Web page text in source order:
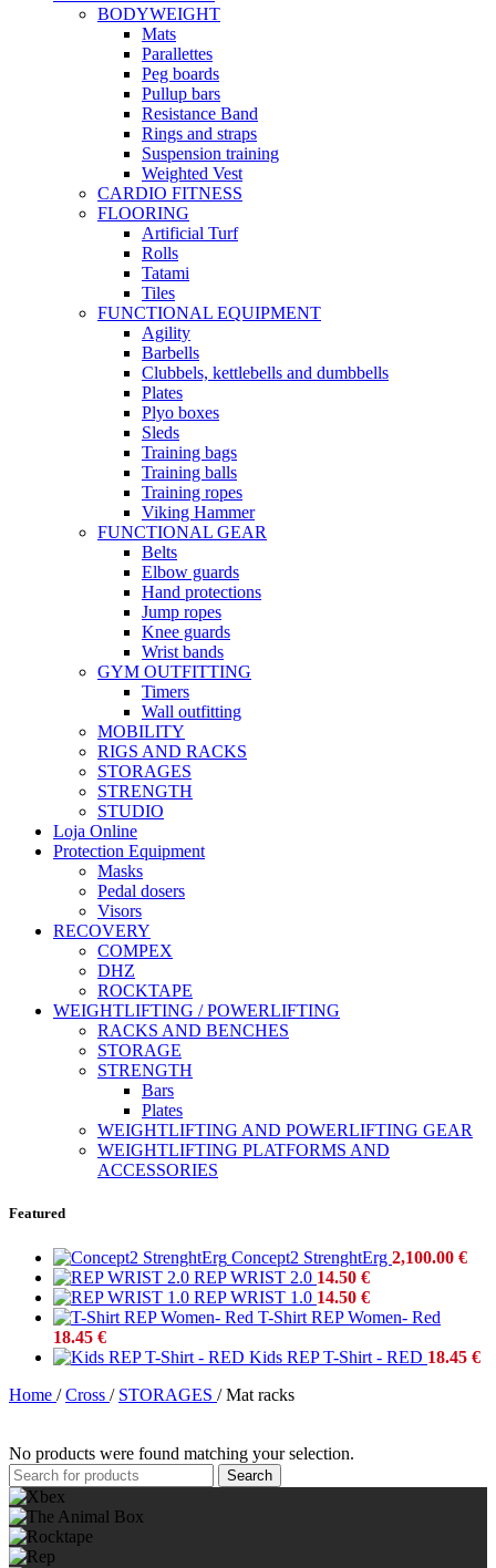
BODYWEIGHT
Mats
Parallettes
Peg boards
Pullup bars
Resistance Band
Rings and straps
Suspension training
Weighted Vest
CARDIO FITNESS
FLOORING
Artificial Turf
Rolls
Tatami
Tiles
FUNCTIONAL EQUIPMENT
Agility
Barbells
Clubbels, kettlebells and dumbbells
Plates
Plyo boxes
Sleds
Training bags
Training balls
Training ropes
Viking Hammer
FUNCTIONAL GEAR
Belts
Elbow guards
Hand protections
Jump ropes
Knee guards
Wrist bands
GYM OUTFITTING
Timers
Wall outfitting
MOBILITY
RIGS AND RACKS
STORAGES
STRENGTH
STUDIO
Loja Online
Protection Equipment
Masks
Pedal dosers
Visors
RECOVERY
COMPEX
DHZ
ROCKTAPE
WEIGHTLIFTING / POWERLIFTING
RACKS AND BENCHES
STORAGE
STRENGTH
Bars
Plates
WEIGHTLIFTING AND POWERLIFTING GEAR
WEIGHTLIFTING PLATFORMS AND
ACCESSORIES
Featured
Concept2 StrenghtErg 2,100.00 €
REP WRIST 2.0 14.50 €
REP WRIST 1.0 14.50 €
T-Shirt REP Women- Red
18.45 €
Kids REP T-Shirt - RED 18.45 €
Home / Cross / STORAGES / Mat racks
No products were found matching your selection.
Search